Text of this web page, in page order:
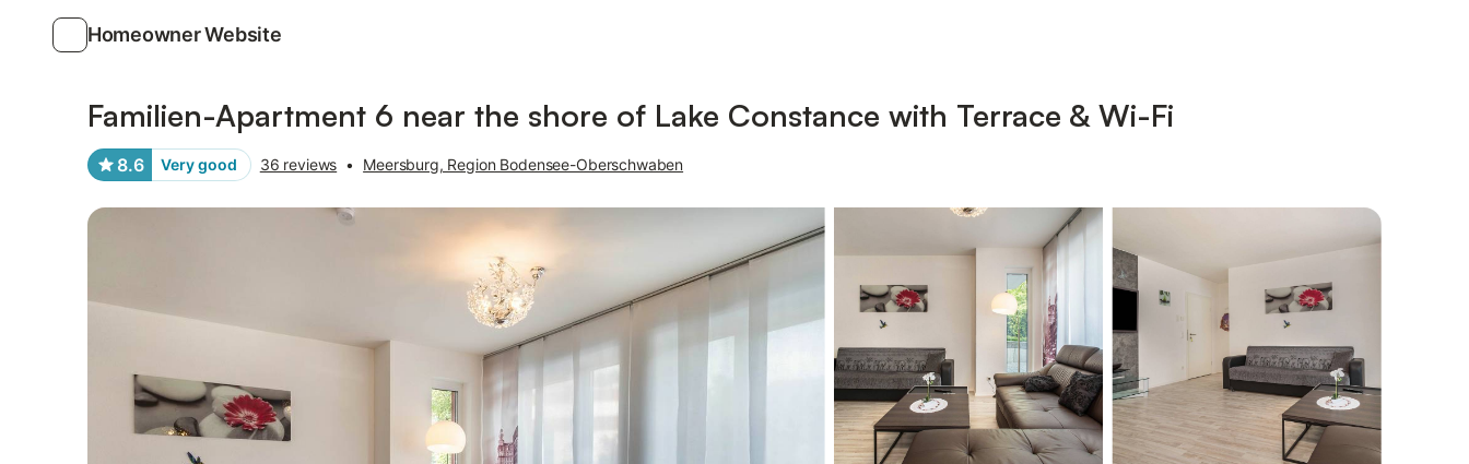
Homeowner Website
Familien-Apartment 6 near the shore of Lake Constance with Terrace & Wi-Fi
8.6 Very good 36 reviews • Meersburg, Region Bodensee-Oberschwaben
Photos Amenities Reviews